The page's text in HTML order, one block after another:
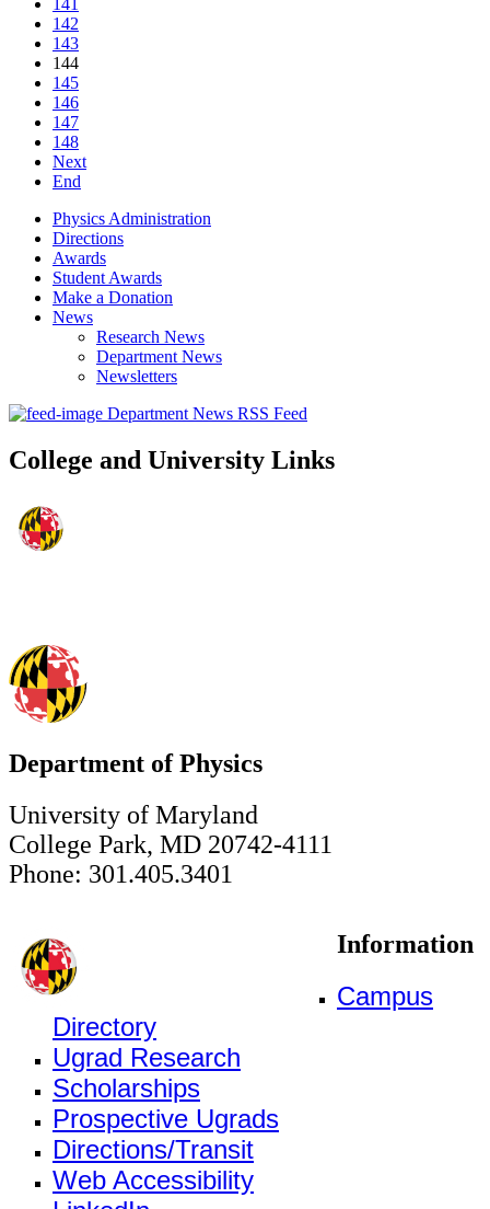
141
142
143
144
145
146
147
148
Next
End
Physics Administration
Directions
Awards
Student Awards
Make a Donation
News
Research News
Department News
Newsletters
Department News RSS Feed
College and University Links
Department of Physics
University of Maryland
College Park, MD 20742-4111
Phone: 301.405.3401
Information
Campus
Directory
Ugrad Research
Scholarships
Prospective Ugrads
Directions/Transit
Web Accessibility